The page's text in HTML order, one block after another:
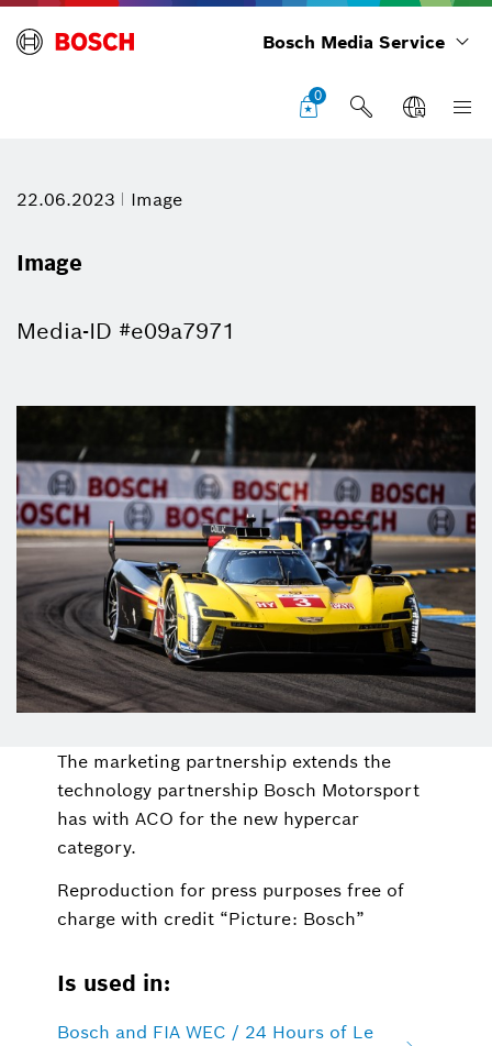
Bosch Media Service
0
22.06.2023 Image
Image
Media-ID #e09a7971
The marketing partnership extends the
technology partnership Bosch Motorsport
has with ACO for the new hypercar
category.
Reproduction for press purposes free of
charge with credit “Picture: Bosch”
Is used in:
Bosch and FIA WEC / 24 Hours of Le